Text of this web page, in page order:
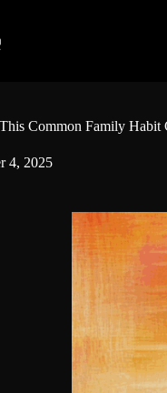
Common Family Habit
4, 2025